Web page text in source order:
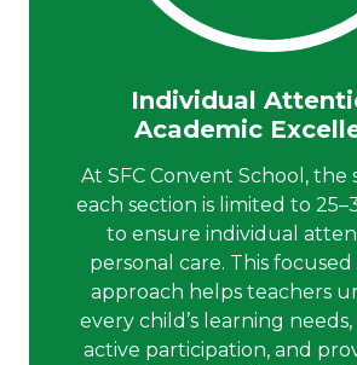
Individual
Academic
At SFC Convent School,
each section is limited to
to ensure individual
personal care. This focused
approach helps teachers
every child’s learning
active participation, and